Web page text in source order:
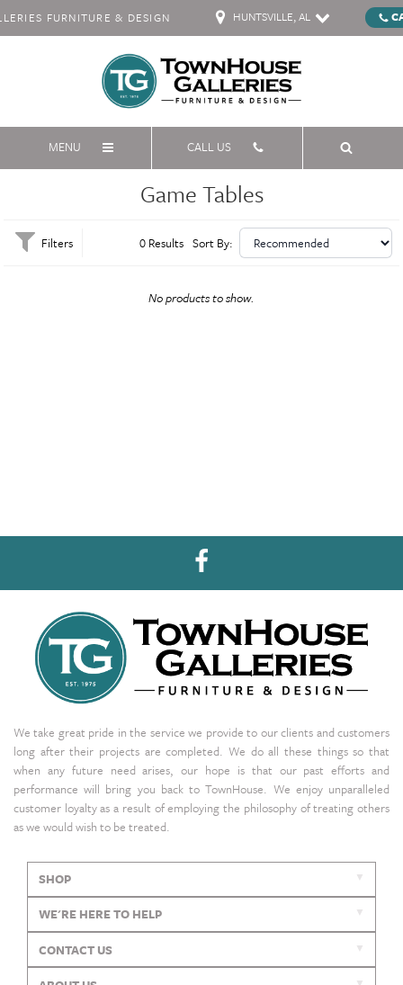
FURNITURE & DESIGN HUNTSVILLE, AL
MENU CALL US
Game Tables
Filters 0 Results Sort By:
No products to show.
We take great pride in the service we provide to our clients and customers
long after their projects are completed. We do all these things so that
when any future need arises, our hope is that our past efforts and
performance will bring you back to TownHouse. We enjoy unparalleled
customer loyalty as a result of employing the philosophy of treating others
as we would wish to be treated.
SHOP
WE'RE HERE TO HELP
CONTACT US